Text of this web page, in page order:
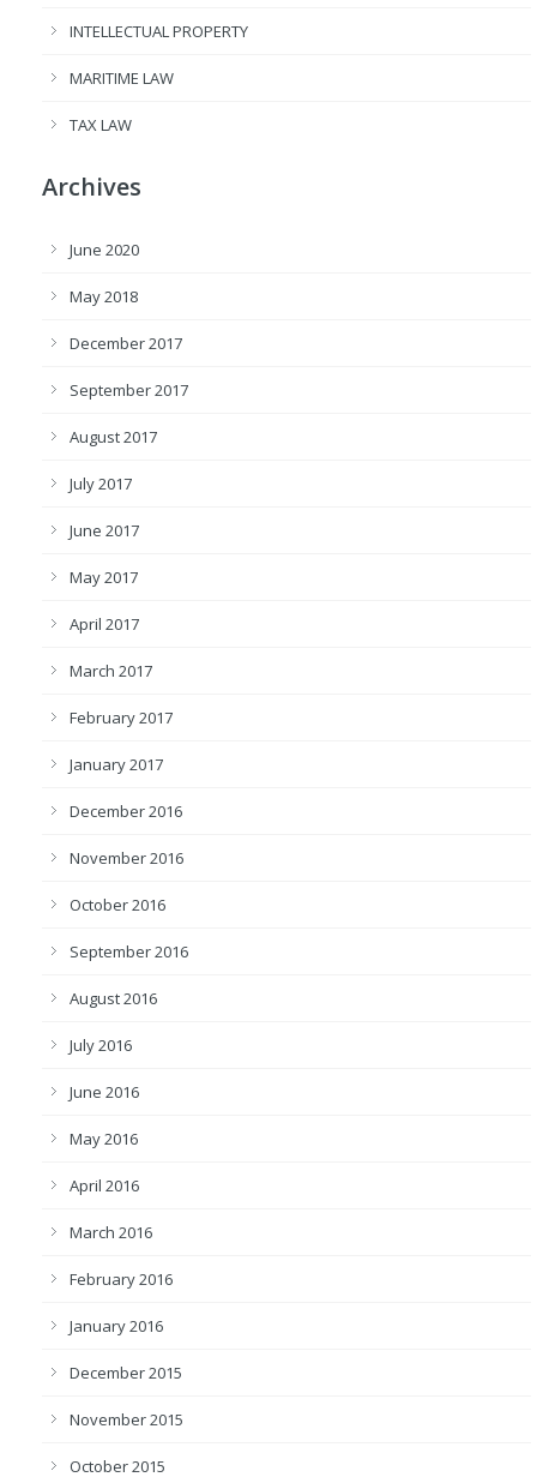
INTELLECTUAL PROPERTY
MARITIME LAW
TAX LAW
Archives
June 2020
May 2018
December 2017
September 2017
August 2017
July 2017
June 2017
May 2017
April 2017
March 2017
February 2017
January 2017
December 2016
November 2016
October 2016
September 2016
August 2016
July 2016
June 2016
May 2016
April 2016
March 2016
February 2016
January 2016
December 2015
November 2015
October 2015